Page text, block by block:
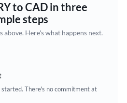
Not supported at this time
to CAD in three
steps
above. Here's what happens next.
There's no commitment at